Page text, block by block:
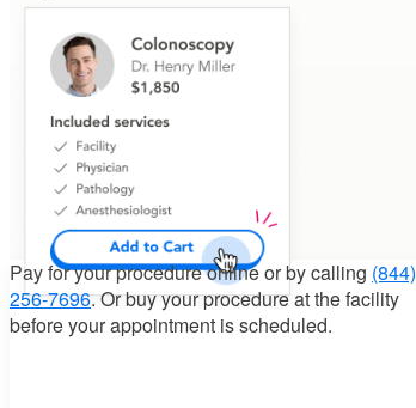
Pay for your procedureonline or by calling (844)
256-7696. Or buy your procedure at the facility
before your appointment is scheduled.